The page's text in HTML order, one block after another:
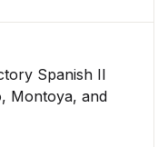
Spanish II
Montoya, and